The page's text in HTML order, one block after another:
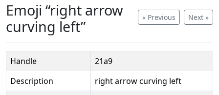
« Previous Next »
Emoji “right arrow
curving left”
Handle
21a9
Description
right arrow curving left